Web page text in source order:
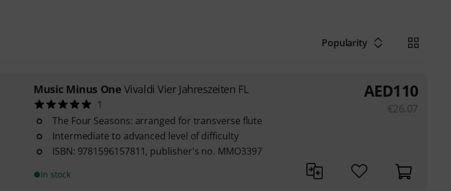
Popularity
Music Minus One Vivaldi Vier Jahreszeiten FL
1
The Four Seasons: arranged for transverse flute
Intermediate to advanced level of difficulty
ISBN: 9781596157811, publisher's no. MMO3397
In stock
AED110
€26.07